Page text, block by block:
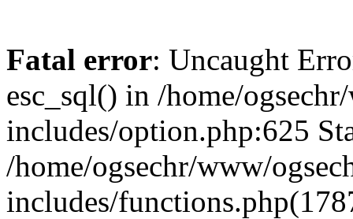
Fatal error: Uncaught
esc_sql() in /home/
includes/option.php:625
/home/ogsechr/www/
includes/